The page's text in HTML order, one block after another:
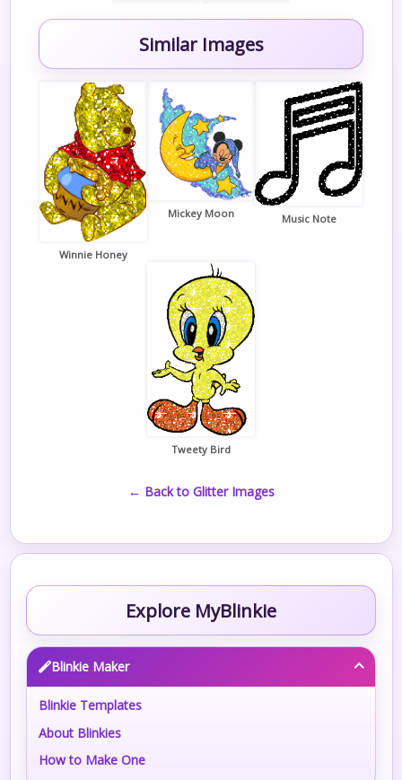
Similar Images
Winnie Honey
Mickey Moon Music Note
Tweety Bird
← Back to Glitter Images
Explore MyBlinkie
Blinkie Maker
Blinkie Templates
About Blinkies
How to Make One